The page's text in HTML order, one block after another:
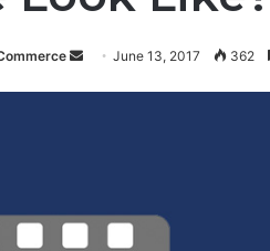
e
m
June 13, 2017 362